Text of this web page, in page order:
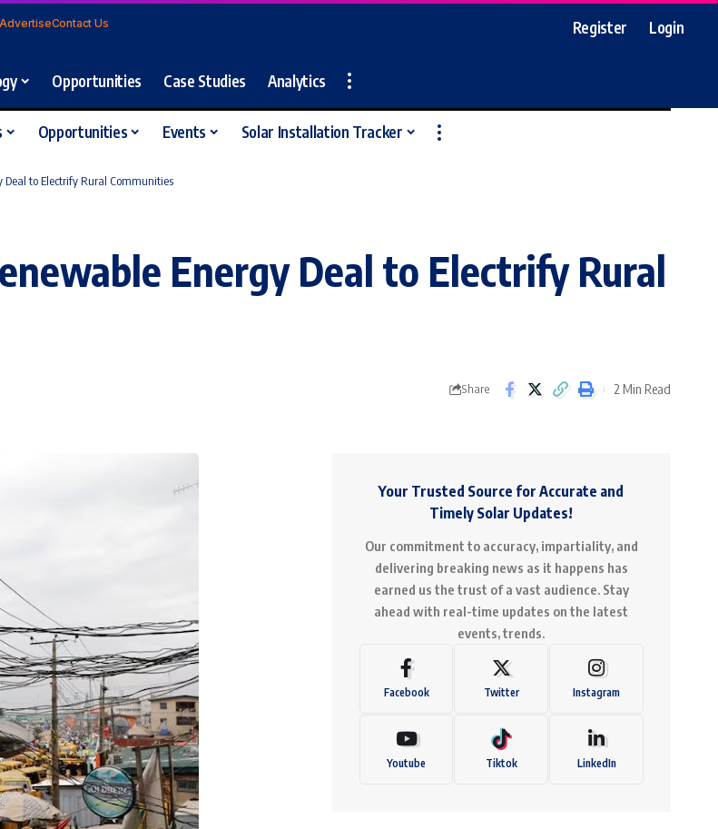
AdvertiseContact Us Register Login
Opportunities Case Studies Analytics
Opportunities Events Solar Installation Tracker
to Electrify Rural Communities
Energy Deal to Electrify Rural
Share 2 Min Read
Your Trusted Source for Accurate and
Timely Solar Updates!
Our commitment to accuracy, impartiality, and
delivering breaking news as it happens has
earned us the trust of a vast audience. Stay
ahead with real-time updates on the latest
events, trends.
Facebook Twitter Instagram
Youtube Tiktok LinkedIn